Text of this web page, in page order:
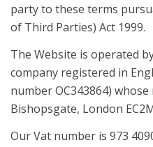
party to these terms
of Third Parties) Act 1999.
The Website is operated
company registered in
number OC343864)
Bishopsgate, London
Our Vat number is 973